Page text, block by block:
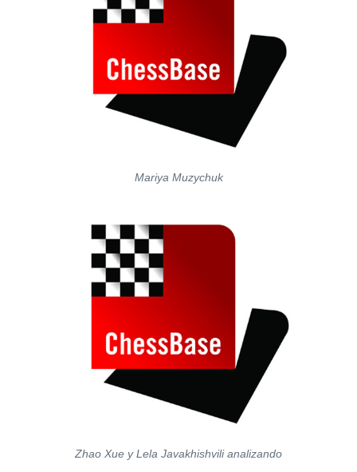
Mariya Muzychuk
Zhao Xue y Lela Javakhishvili analizando